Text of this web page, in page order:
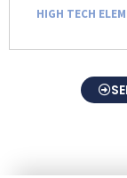
HIGH TECH